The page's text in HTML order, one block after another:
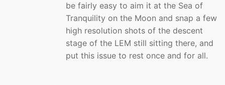
be fairly easy to aim it at the Sea of
Tranquility on the Moon and snap a few
high resolution shots of the descent
stage of the LEM still sitting there, and
put this issue to rest once and for all.